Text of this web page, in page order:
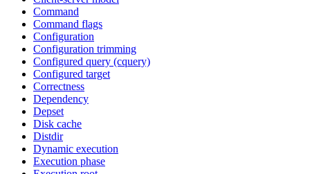
Command
Command flags
Configuration
Configuration trimming
Configured query (cquery)
Configured target
Correctness
Dependency
Depset
Disk cache
Distdir
Dynamic execution
Execution phase